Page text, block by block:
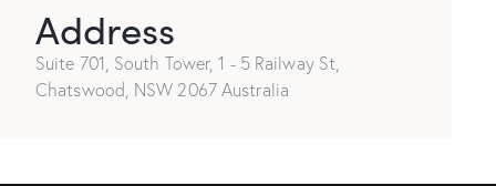
Address
Suite 701, South Tower, 1 - 5 Railway St,
Chatswood, NSW 2067 Australia